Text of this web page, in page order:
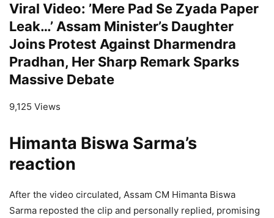
Viral Video: ’Mere Pad Se Zyada Paper
Leak…’ Assam Minister’s Daughter
Joins Protest Against Dharmendra
Pradhan, Her Sharp Remark Sparks
Massive Debate
9,125 Views
Himanta Biswa Sarma’s
reaction
After the video circulated, Assam CM Himanta Biswa
Sarma reposted the clip and personally replied, promising